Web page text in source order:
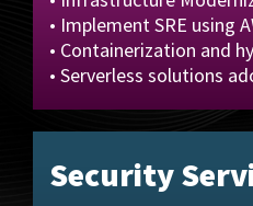
• Implement SRE using
• Containerization and
• Serverless solutions
Security